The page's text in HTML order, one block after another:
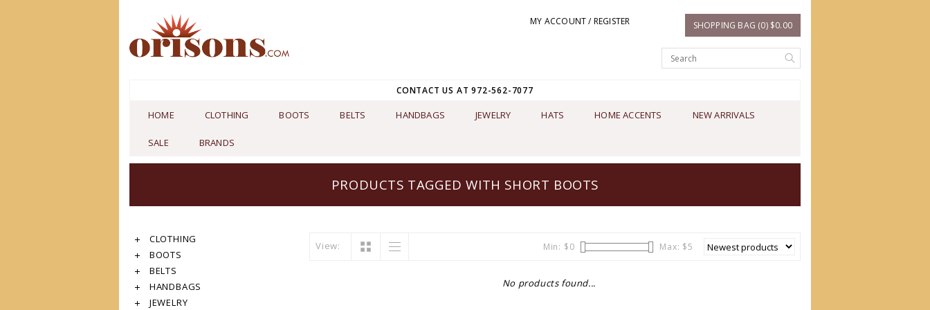
MY ACCOUNT / REGISTER SHOPPING BAG (0) $0.00
CONTACT US AT 972-562-7077
HOME CLOTHING BOOTS BELTS HANDBAGS JEWELRY HATS HOME ACCENTS NEW ARRIVALS
SALE BRANDS
PRODUCTS TAGGED WITH SHORT BOOTS
CLOTHING
BOOTS
BELTS
HANDBAGS
JEWELRY
View: Min: $0 Max: $5
No products found...